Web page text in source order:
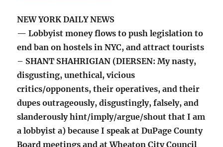
NEW YORK DAILY NEWS
— Lobbyist money flows to push legislation to
end ban on hostels in NYC, and attract tourists
– SHANT SHAHRIGIAN (DIERSEN: My nasty,
disgusting, unethical, vicious
critics/opponents, their operatives, and their
dupes outrageously, disgustingly, falsely, and
slanderously hint/imply/argue/shout that I am
a lobbyist a) because I speak at DuPage County
Board meetings and at Wheaton City Council